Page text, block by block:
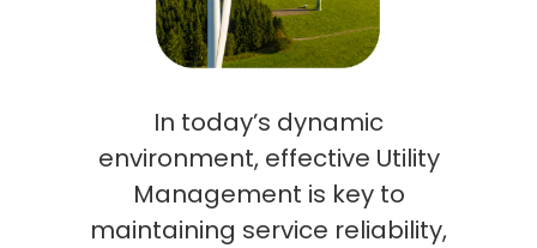
In today’s dynamic
environment, effective Utility
Management is key to
maintaining service reliability,